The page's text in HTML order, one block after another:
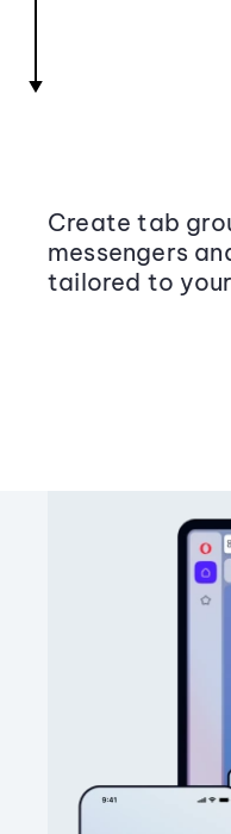
Create tab
messengers
tailored to